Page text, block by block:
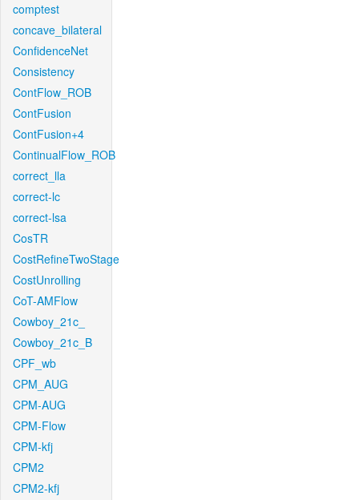
comptest
concave_bilateral
ConfidenceNet
Consistency
ContFlow_ROB
ContFusion
ContFusion+4
ContinualFlow_ROB
correct_lla
correct-lc
correct-lsa
CosTR
CostRefineTwoStage
CostUnrolling
CoT-AMFlow
Cowboy_21c_
Cowboy_21c_B
CPF_wb
CPM_AUG
CPM-AUG
CPM-Flow
CPM-kfj
CPM2
CPM2-kfj